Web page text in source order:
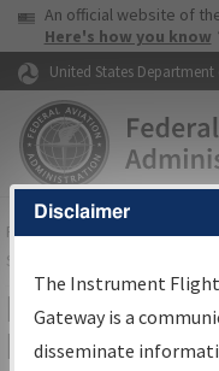
Skip to page content
USA Banner
An official website of
Here's how you know
United States
FAAHome▸Air Traffic▸
Services
IFP
Results
Disclaimer
The Instrument
Gateway is a
disseminate